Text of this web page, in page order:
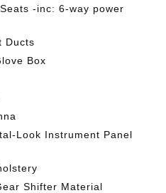
-inc: 6-way power
Ducts
Box
Look Instrument Panel
Shifter Material